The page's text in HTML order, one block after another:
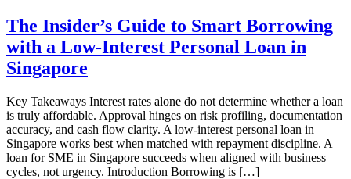
The Insider’s Guide to Smart Borrowing
with a Low-Interest Personal Loan in
Singapore
Key Takeaways Interest rates alone do not determine whether a loan
is truly affordable. Approval hinges on risk profiling, documentation
accuracy, and cash flow clarity. A low-interest personal loan in
Singapore works best when matched with repayment discipline. A
loan for SME in Singapore succeeds when aligned with business
cycles, not urgency. Introduction Borrowing is […]